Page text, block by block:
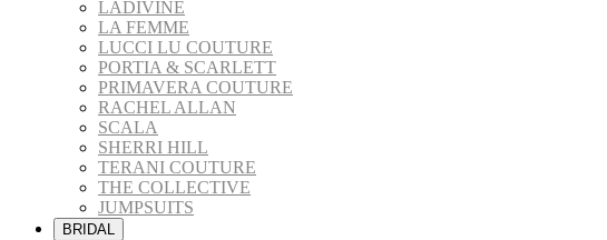
LADIVINE
LA FEMME
LUCCI LU COUTURE
PORTIA & SCARLETT
PRIMAVERA COUTURE
RACHEL ALLAN
SCALA
SHERRI HILL
TERANI COUTURE
THE COLLECTIVE
JUMPSUITS
BRIDAL